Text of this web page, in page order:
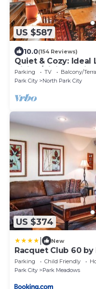
US $587
10.0(154 Reviews)
Quiet & Cozy: Ideal
Hiking/Biking Trails,
Parking TV
Balcony/
Park City
North Park City
US $374
New
Racquet Club 60
Parking Child Friendly
Park City
Park Meadows